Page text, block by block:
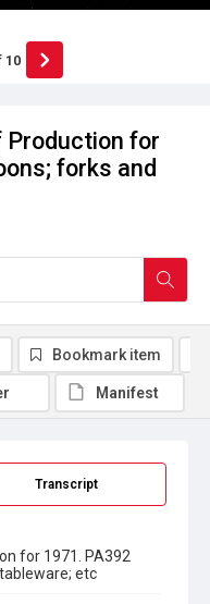
Production for
forks and
10
Transcript
for 1971. PA392
etc
Bookmark item
Manifest